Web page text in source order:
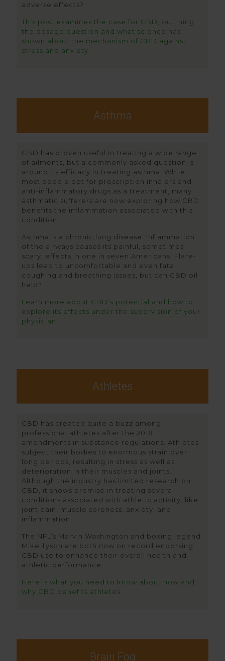
adverse effects?
This post examines the case for CBD, outlining
the dosage question and what science has
shown about the mechanism of CBD against
stress and anxiety
Asthma
CBD has proven useful in treating a wide range
of ailments, but a commonly asked question is
around its efficacy in treating asthma. While
most people opt for prescription inhalers and
anti-inflammatory drugs as a treatment, many
asthmatic sufferers are now exploring how CBD
benefits the inflammation associated with this
condition.
Asthma is a chronic lung disease. Inflammation
of the airways causes its painful, sometimes
scary, effects in one in seven Americans. Flare-
ups lead to uncomfortable and even fatal
coughing and breathing issues, but can CBD oil
help?
Learn more about CBD’s potential and how to
explore its effects under the supervision of your
physician.
Athletes
CBD has created quite a buzz among
professional athletes after the 2018
amendments in substance regulations. Athletes
subject their bodies to enormous strain over
long periods, resulting in stress as well as
deterioration in their muscles and joints.
Although the industry has limited research on
CBD, it shows promise in treating several
conditions associated with athletic activity, like
joint pain, muscle soreness, anxiety, and
inflammation.
The NFL’s Marvin Washington and boxing legend
Mike Tyson are both now on record endorsing
CBD use to enhance their overall health and
athletic performance.
Here is what you need to know about how and
why CBD benefits athletes.
Brain Fog